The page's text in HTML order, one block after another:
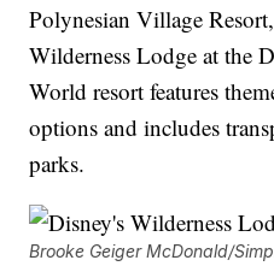
Polynesian Village
Wilderness Lodge at the
World resort features
options and includes
parks.
Brooke Geiger McDonald/